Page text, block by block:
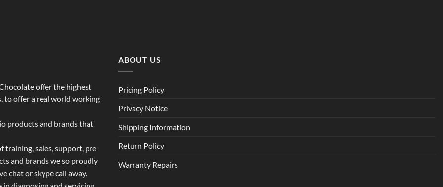
offer the highest
to offer a real world working
products and brands that
training, sales, support, pre
and brands we so proudly
chat or skype call away.
ABOUT US
Pricing Policy
Privacy Notice
Shipping Information
Return Policy
Warranty Repairs